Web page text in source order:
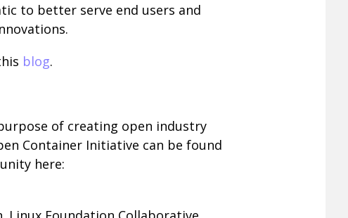
to better serve end users and
blog.
of creating open industry
Container Initiative can be found
here: